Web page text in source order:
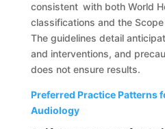
consistent with both World
classifications and the
The guidelines detail
and interventions, and
does not ensure results.
Preferred Practice Patterns
Audiology